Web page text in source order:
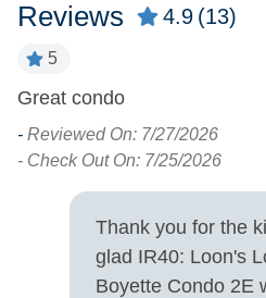
Pets
Pets Not Allowed
Property Features
Smoking and Vaping Not
Property Type
Reviews 4.9 (13)
5
Great condo
- Reviewed On: 7/27/2026
- Check Out On: 7/25/2026
Thank you for the
glad IR40: Loon's
Boyette Condo 2E